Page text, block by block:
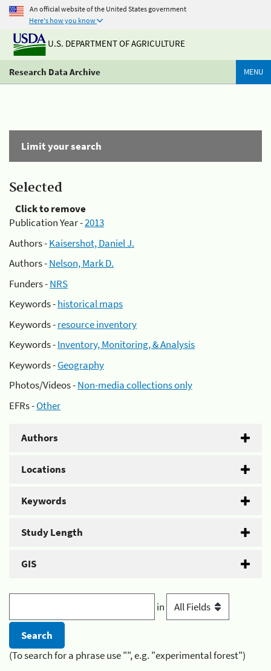
An official website of the United States government
Here's how you know
U.S. DEPARTMENT OF AGRICULTURE
Research Data Archive MENU
Limit your search
Selected
Click to remove
Publication Year -2013
Authors -Kaisershot, Daniel J.
Authors -Nelson, Mark D.
Funders -NRS
Keywords -historical maps
Keywords -resource inventory
Keywords -Inventory, Monitoring, & Analysis
Keywords -Geography
Photos/Videos -Non-media collections only
EFRs -Other
Authors
Locations
Keywords
Study Length
GIS
in
(To search for a phrase use "", e.g. "experimental forest")